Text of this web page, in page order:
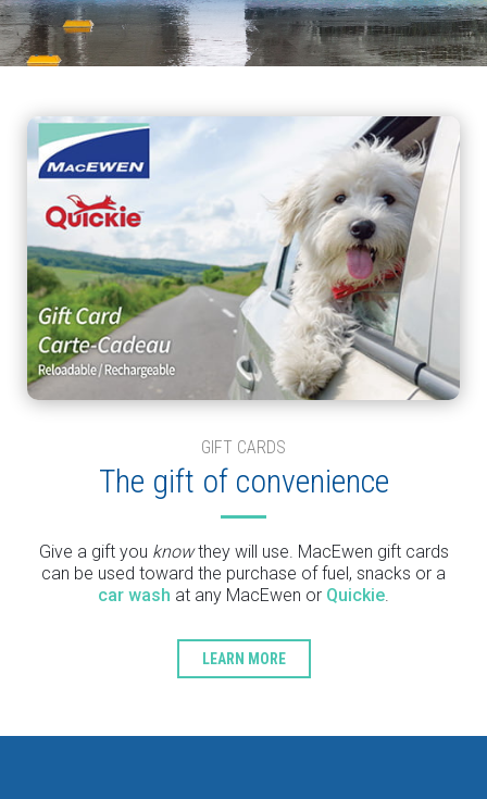
GIFT CARDS
The gift of convenience
Give a gift you knowthey will use. MacEwen gift cards
can be used toward the purchase of fuel, snacks or a
car wash at any MacEwen or Quickie.
LEARN MORE